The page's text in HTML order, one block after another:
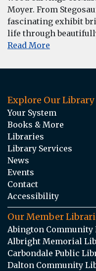
Moyer. From
fascinating exhibit
life through
Read More
Explore Our Library
Your System
Books & More
Libraries
Library Services
News
Events
Contact
Accessibility
Our Member
Abington Community
Albright Memorial
Carbondale Public
Dalton Community